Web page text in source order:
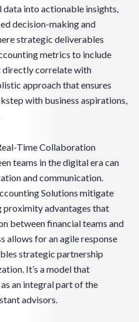
into actionable insights,
decision-making and
strategic deliverables
metrics to include
correlate with
approach that ensures
with business aspirations,
Time Collaboration
teams in the digital era can
and communication.
Solutions mitigate
proximity advantages that
between financial teams and
allows for an agile response
strategic partnership
It’s a model that
an integral part of the
advisors.